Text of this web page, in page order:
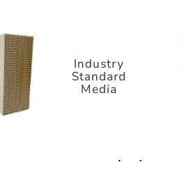
Industry
Standard
Media